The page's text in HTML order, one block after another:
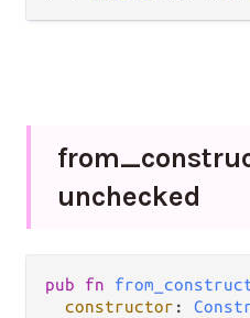
from_
unchecked
pub fn
constructor :